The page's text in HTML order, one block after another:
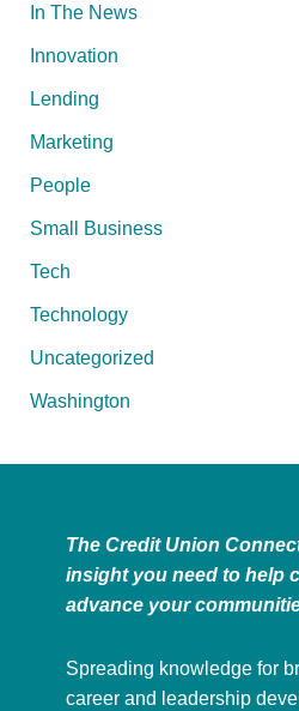
In The News
Innovation
Lending
Marketing
People
Small Business
Tech
Technology
Uncategorized
Washington
The Credit Union
insight you need to help
advance your
Spreading knowledge for
career and leadership